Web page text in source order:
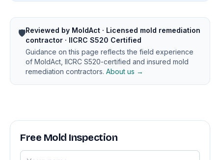
🛡️Reviewed by MoldAct · Licensed mold remediation
contractor · IICRC S520 Certified
Guidance on this page reflects the field experience
of MoldAct, IICRC S520-certified and insured mold
remediation contractors. About us →
Free Mold Inspection